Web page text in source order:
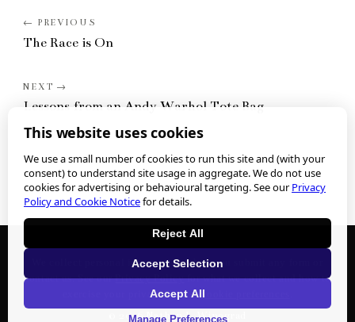
The Race is On
Lessons from an Andy Warhol Tote Bag
We collect personal information when you submit any form or
contact us. See ourPrivacy Policyfor what we collect and how to
exercise your privacy rights.
2026Nathan J. Winograd
This website uses cookies
We use a small number of cookies to run this site and (with your
consent) to understand site usage in aggregate. We do not use
cookies for advertising or behavioural targeting. See ourPrivacy
Policy and Cookie Noticefor details.
Reject All
Accept Selection
Accept All
Manage Preferences